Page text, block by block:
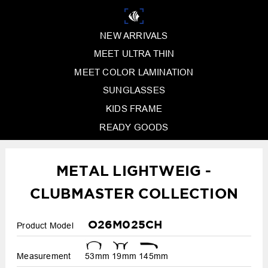
NEW ARRIVALS
MEET ULTRA THIN
MEET COLOR LAMINATION
SUNGLASSES
KIDS FRAME
READY GOODS
METAL LIGHTWEIG -
CLUBMASTER COLLECTION
Product Model O26M025CH
Measurement 53mm 19mm 145mm